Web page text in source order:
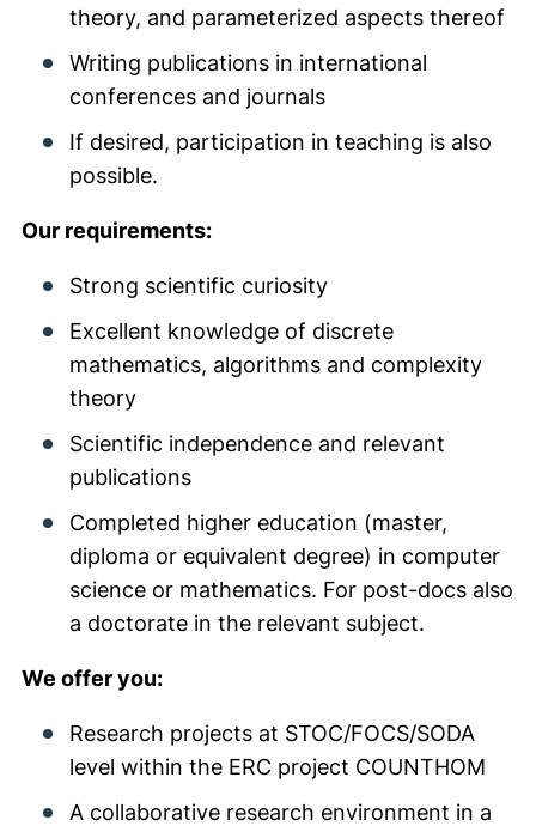
theory, and parameterized aspects thereof
Writing publications in international
conferences and journals
If desired, participation in teaching is also
possible.
Our requirements:
Strong scientific curiosity
Excellent knowledge of discrete
mathematics, algorithms and complexity
theory
Scientific independence and relevant
publications
Completed higher education (master,
diploma or equivalent degree) in computer
science or mathematics. For post-docs also
a doctorate in the relevant subject.
We offer you:
Research projects at STOC/FOCS/SODA
level within the ERC project COUNTHOM
A collaborative research environment in a